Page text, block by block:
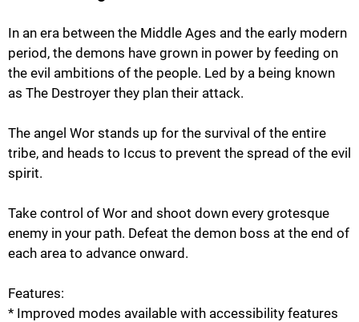
In an era between the Middle Ages and the early modern
period, the demons have grown in power by feeding on
the evil ambitions of the people. Led by a being known
as The Destroyer they plan their attack.
The angel Wor stands up for the survival of the entire
tribe, and heads to Iccus to prevent the spread of the evil
spirit.
Take control of Wor and shoot down every grotesque
enemy in your path. Defeat the demon boss at the end of
each area to advance onward.
Features:
* Improved modes available with accessibility features